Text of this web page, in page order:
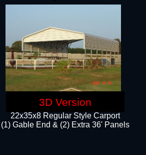
22x35x8 Regular Style Carport
(1) Gable End & (2) Extra 36' Panels
3D Version